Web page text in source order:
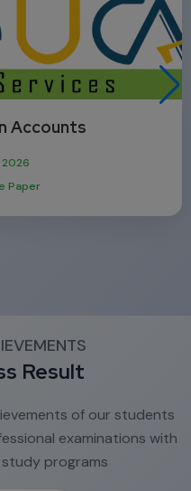
Accounts
Paper
Result
of our students
examinations with
programs